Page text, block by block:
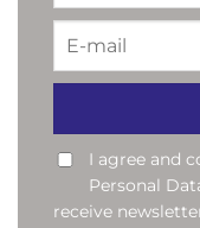
I agree and
Personal
receive